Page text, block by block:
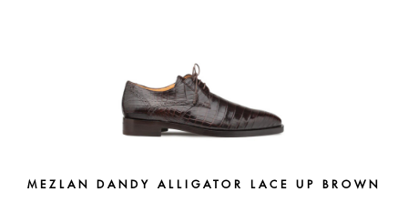
MEZLAN DANDY ALLIGATOR LACE UP BROWN